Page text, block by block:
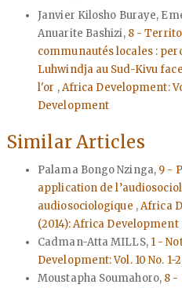
Janvier Kilosho Buraye,
Anuarite Bashizi, 8 -
communautés locales :
Luhwindja au Sud-Kivu
l'or ,Africa Development:
Development
Similar Articles
Palama Bongo Nzinga, 9 -
application de
audiosociologique ,Africa
(2014): Africa Development
Cadman-Atta MILLS, 1 -
Development: Vol. 10 No.
Moustapha Soumahoro, 8 -